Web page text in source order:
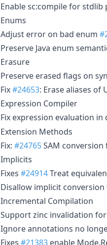
Enable sc:compile for stdlib
Enums
Adjust error on bad enum
Preserve Java enum
Erasure
Preserve erased flags on
Fix#24653: Erase aliases of
Expression Compiler
Fix expression evaluation
Extension Methods
Fix: #24765SAM
Implicits
Fixes #24914Treat
Disallow implicit conversion
Incremental Compilation
Support zinc invalidation
Ignore annotations no
Fixes #21383 enable